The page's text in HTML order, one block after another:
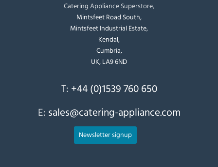
Catering Appliance Superstore,
Mintsfeet Road South,
Mintsfeet Industrial Estate,
Kendal,
Cumbria,
UK, LA9 6ND
T: +44 (0)1539 760 650
E: sales@catering-appliance.com
Newsletter signup